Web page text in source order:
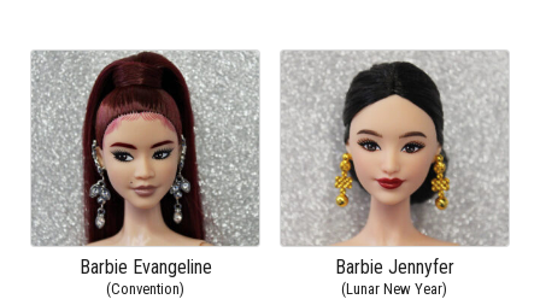
Barbie Evangeline
(Convention)
Barbie Jennyfer
(Lunar New Year)